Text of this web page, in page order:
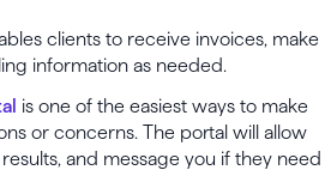
clients to receive invoices, make
information as needed.
is one of the easiest ways to make
or concerns. The portal will allow
and message you if they need